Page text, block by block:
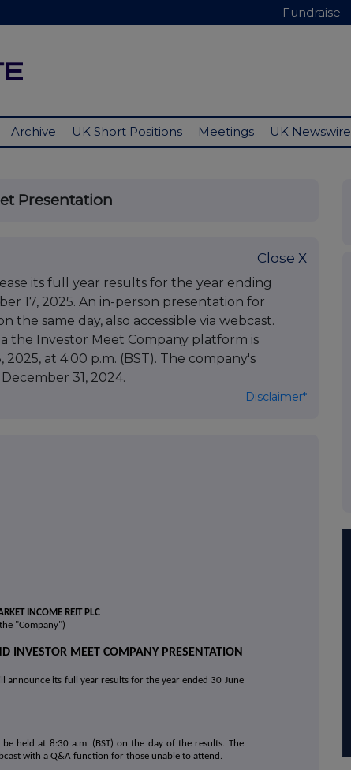
Fundraise
Archive UK Short Positions Meetings UK Newswire
Presentation
Close X
its full year results for the year ending
17, 2025. An in-person presentation for
the same day, also accessible via webcast.
the Investor Meet Company platform is
at 4:00 p.m. (BST). The company's
31, 2024.
Disclaimer*
INCOME REIT PLC
"Company")
INVESTOR MEET COMPANY PRESENTATION
announce its full year results for the year ended 30 June
held at 8:30 a.m. (BST) on the day of the results. The
with a Q&A function for those unable to attend.